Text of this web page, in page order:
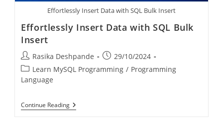
Effortlessly Insert Data with SQL Bulk Insert
Effortlessly Insert Data with SQL Bulk
Insert
Rasika Deshpande
29/10/2024
Learn MySQL Programming / Programming
Language
Continue Reading